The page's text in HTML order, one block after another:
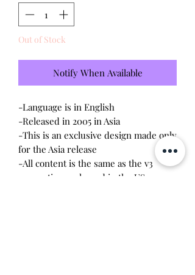
Out of Stock
Notify When Available
-Language is in English
-Released in 2005 in Asia
-This is an exclusive design made only
for the Asia release
-All content is the same as the v3
connections released in the US